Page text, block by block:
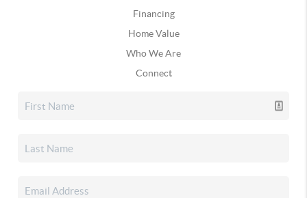
Financing
Home Value
Who We Are
Connect